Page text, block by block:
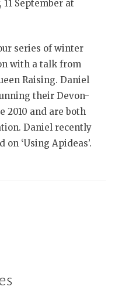
September at
series of winter
with a talk from
Raising. Daniel
their Devon-
2010 and are both
Daniel recently
‘Using Apideas’.